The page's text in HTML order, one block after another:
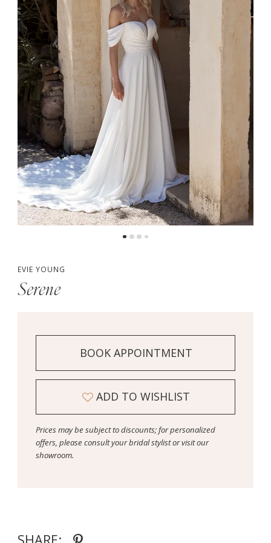
EVIE YOUNG
Serene
BOOK APPOINTMENT
ADD TO WISHLIST
Prices may be subject to discounts; for personalized
offers, please consult your bridal stylist or visit our
showroom.